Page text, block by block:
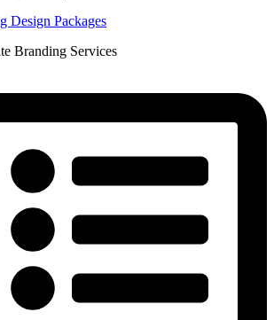
Design Packages
Branding Services